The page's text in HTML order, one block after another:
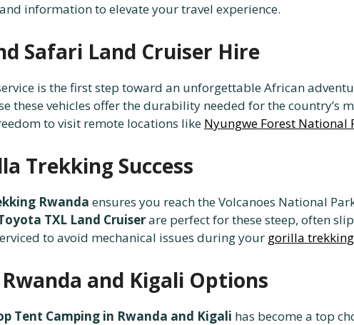
information to elevate your travel experience.
Safari Land Cruiser Hire
is the first step toward an unforgettable African
these vehicles offer the durability needed for the country’s
to visit remote locations like Nyungwe Forest National
Trekking Success
Rwanda ensures you reach the Volcanoes National
TXL Land Cruiserare perfect for these steep, often
to avoid mechanical issues during your gorilla
and Kigali Options
Tent Camping in Rwanda and Kigali has become a top